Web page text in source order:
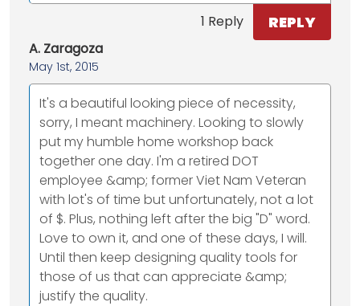
1 Reply REPLY
A. Zaragoza
May 1st, 2015
It's a beautiful looking piece of necessity,
sorry, I meant machinery. Looking to slowly
put my humble home workshop back
together one day. I'm a retired DOT
employee &amp; former Viet Nam Veteran
with lot's of time but unfortunately, not a lot
of $. Plus, nothing left after the big "D" word.
Love to own it, and one of these days, I will.
Until then keep designing quality tools for
those of us that can appreciate &amp;
justify the quality.